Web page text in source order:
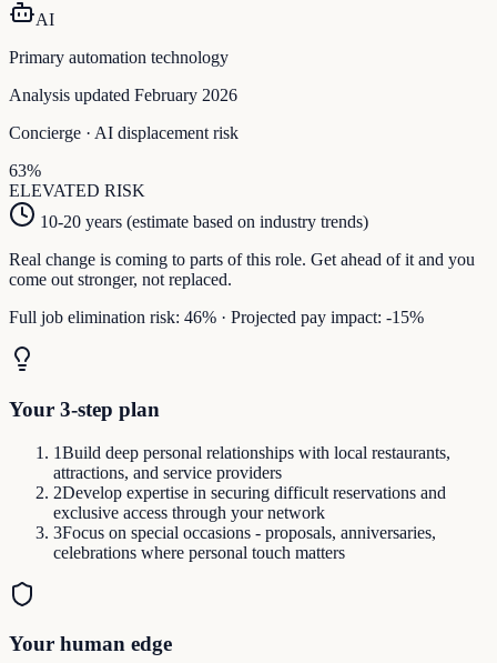
AI
Primary automation technology
Analysis updated February 2026
Concierge · AI displacement risk
63%
ELEVATED RISK
10-20 years (estimate based on industry trends)
Real change is coming to parts of this role. Get ahead of it and you
come out stronger, not replaced.
Full job elimination risk: 46% · Projected pay impact: -15%
Your 3-step plan
1Build deep personal relationships with local restaurants,
attractions, and service providers
2Develop expertise in securing difficult reservations and
exclusive access through your network
3Focus on special occasions - proposals, anniversaries,
celebrations where personal touch matters
Your human edge